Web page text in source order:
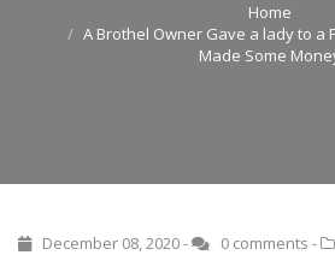
Home
A Brothel Owner Gave a lady to a
Made Some
December 08, 2020 - 0 comments -